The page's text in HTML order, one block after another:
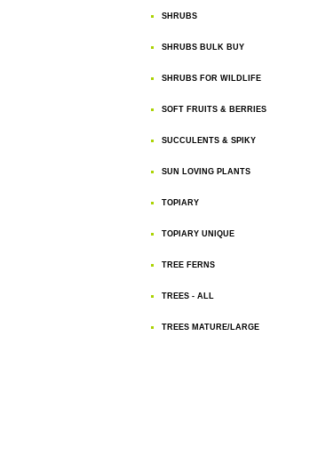
SHRUBS
SHRUBS BULK BUY
SHRUBS FOR WILDLIFE
SOFT FRUITS & BERRIES
SUCCULENTS & SPIKY
SUN LOVING PLANTS
TOPIARY
TOPIARY UNIQUE
TREE FERNS
TREES - ALL
TREES MATURE/LARGE